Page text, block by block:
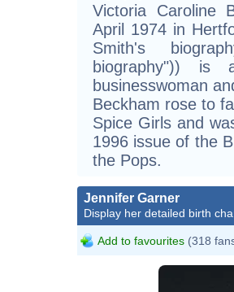
Victoria Caroline
April 1974 in
Smith's
biography")) is
businesswoman
Beckham rose to
Spice Girls and
1996 issue of the
the Pops.
Jennifer Garner
Display her detailed birth
Add to favourites (318